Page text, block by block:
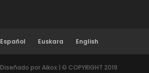
Español Euskara English
Diseñado por Aikox | © COPYRIGHT 2019